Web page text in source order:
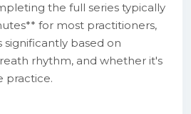
the full series typically
for most practitioners,
based on
rhythm, and whether it's
practice.